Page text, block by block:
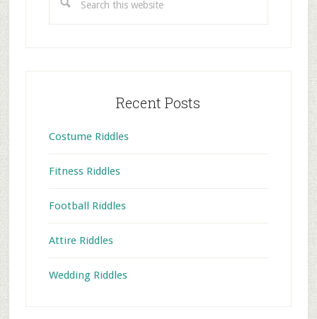
this
Recent Posts
Costume Riddles
Fitness Riddles
Football Riddles
Attire Riddles
Wedding Riddles